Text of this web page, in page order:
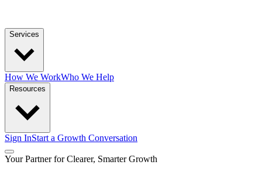
Services
How We WorkWho We Help
Resources
Sign InStart a Growth Conversation
Your Partner for Clearer, Smarter Growth